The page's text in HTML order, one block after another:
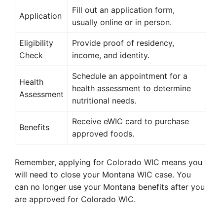
Application
Fill out an application form,
usually online or in person.
Eligibility
Check
Provide proof of residency,
income, and identity.
Health
Assessment
Schedule an appointment for a
health assessment to determine
nutritional needs.
Benefits
Receive eWIC card to purchase
approved foods.
Remember, applying for Colorado WIC means you
will need to close your Montana WIC case. You
can no longer use your Montana benefits after you
are approved for Colorado WIC.